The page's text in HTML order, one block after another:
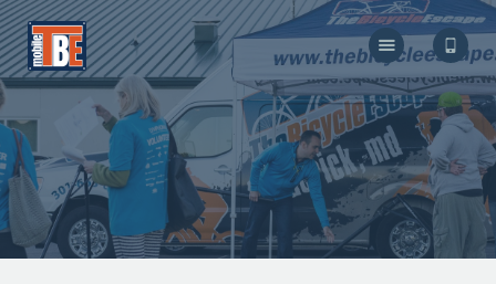
The Bicycle Escape
Frederick Maryland No 1 Mobile Bike Shop
About Us
Our Services
Resources
Store
F.A.Q.